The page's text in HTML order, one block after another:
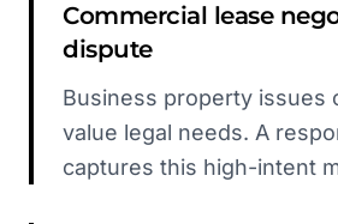
Commercial lease
dispute
Business property issues
value legal needs. A
captures this high-intent